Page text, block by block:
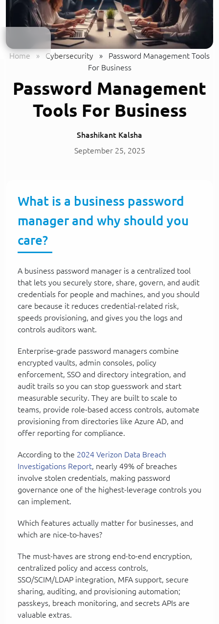
Home » Cybersecurity »
Password Management Tools
For Business
Password Management
Tools For Business
Shashikant Kalsha
September 25, 2025
What is a business password
manager and why should you
care?
A business password manager is a centralized tool
that lets you securely store, share, govern, and audit
credentials for people and machines, and you should
care because it reduces credential-related risk,
speeds provisioning, and gives you the logs and
controls auditors want.
Enterprise-grade password managers combine
encrypted vaults, admin consoles, policy
enforcement, SSO and directory integration, and
audit trails so you can stop guesswork and start
measurable security. They are built to scale to
teams, provide role-based access controls, automate
provisioning from directories like Azure AD, and
offer reporting for compliance.
According to the 2024 Verizon Data Breach
Investigations Report, nearly 49% of breaches
involve stolen credentials, making password
governance one of the highest-leverage controls you
can implement.
Which features actually matter for businesses, and
which are nice-to-haves?
The must-haves are strong end-to-end encryption,
centralized policy and access controls,
SSO/SCIM/LDAP integration, MFA support, secure
sharing, auditing, and provisioning automation;
passkeys, breach monitoring, and secrets APIs are
valuable extras.